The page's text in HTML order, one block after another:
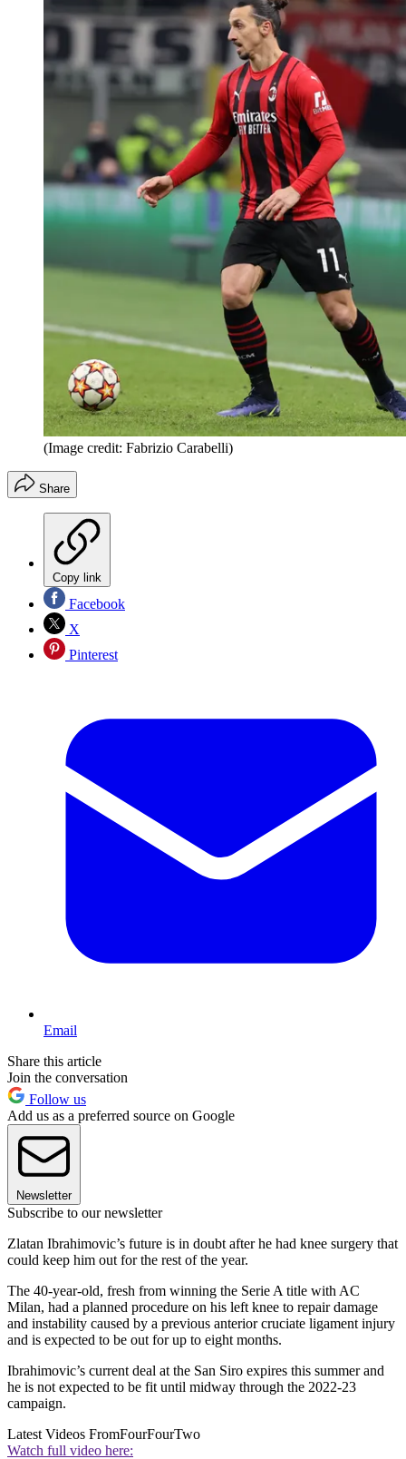
(Image credit: Fabrizio Carabelli)
Share
Copy link
Facebook
X
Pinterest
Email
Share this article
Join the conversation
Follow us
Add us as a preferred source on Google
Newsletter
Subscribe to our newsletter
Zlatan Ibrahimovic’s future is in doubt after he had knee surgery that
could keep him out for the rest of the year.
The 40-year-old, fresh from winning the Serie A title with AC
Milan, had a planned procedure on his left knee to repair damage
and instability caused by a previous anterior cruciate ligament injury
and is expected to be out for up to eight months.
Ibrahimovic’s current deal at the San Siro expires this summer and
he is not expected to be fit until midway through the 2022-23
campaign.
Latest Videos FromFourFourTwo
Watch full video here: